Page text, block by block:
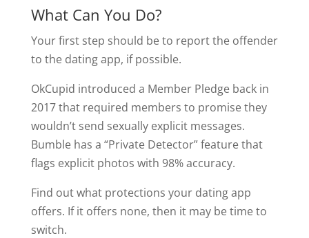
What Can You Do?
Your first step should be to report the offender
to the dating app, if possible.
OkCupid introduced a Member Pledge back in
2017 that required members to promise they
wouldn’t send sexually explicit messages.
Bumble has a “Private Detector” feature that
flags explicit photos with 98% accuracy.
Find out what protections your dating app
offers. If it offers none, then it may be time to
switch.